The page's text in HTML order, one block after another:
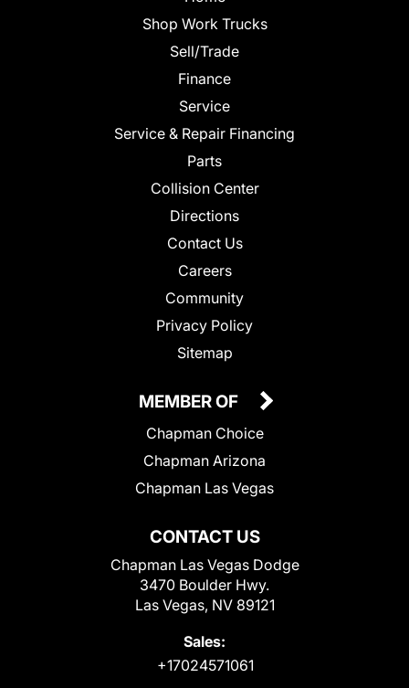
Shop Work Trucks
Sell/Trade
Finance
Service
Service & Repair Financing
Parts
Collision Center
Directions
Contact Us
Careers
Community
Privacy Policy
Sitemap
CONTACT US
Chapman Las Vegas Dodge
3470 Boulder Hwy.
Las Vegas, NV 89121
Sales:
+17024571061
MEMBER OF
Chapman Choice
Chapman Arizona
Chapman Las Vegas